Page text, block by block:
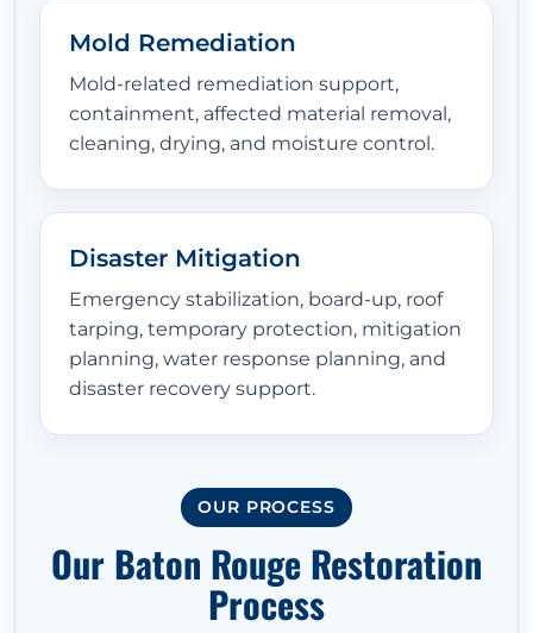
Mold Remediation
Mold-related remediation support,
containment, affected material removal,
cleaning, drying, and moisture control.
Disaster Mitigation
Emergency stabilization, board-up, roof
tarping, temporary protection, mitigation
planning, water response planning, and
disaster recovery support.
OUR PROCESS
Our Baton Rouge Restoration
Process